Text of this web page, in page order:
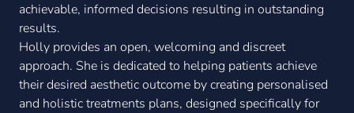
achievable, informed decisions resulting in outstanding
results.
Holly provides an open, welcoming and discreet
approach. She is dedicated to helping patients achieve
their desired aesthetic outcome by creating personalised
and holistic treatments plans, designed specifically for